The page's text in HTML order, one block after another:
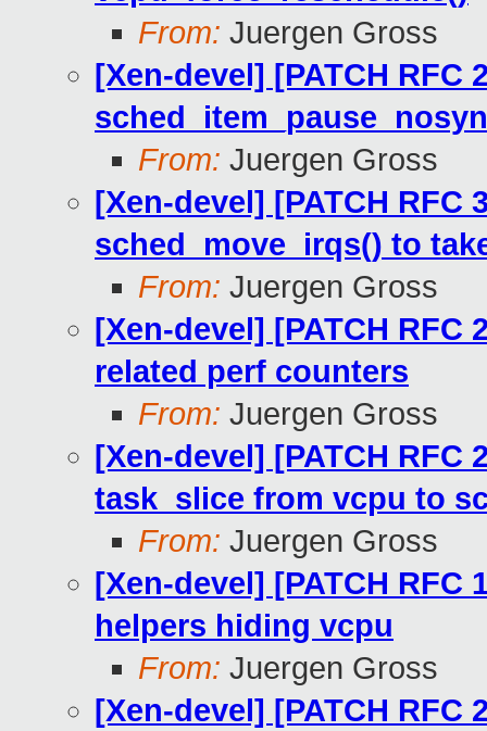
From: Juergen Gross
[Xen-devel] [PATCH RFC
From: Juergen Gross
[Xen-devel] [PATCH RFC
sched_move_irqs() to
From: Juergen Gross
[Xen-devel] [PATCH RFC
related perf counters
From: Juergen Gross
[Xen-devel] [PATCH
task_slice from vcpu to
From: Juergen Gross
[Xen-devel] [PATCH RFC
helpers hiding vcpu
From: Juergen Gross
[Xen-devel] [PATCH